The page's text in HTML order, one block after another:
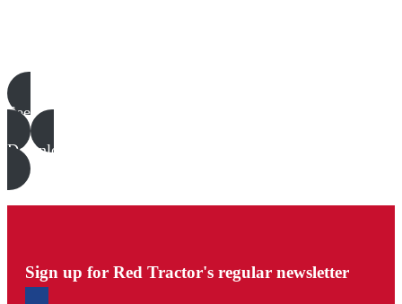
See all
Download all files
Sign up for Red Tractor's regular newsletter